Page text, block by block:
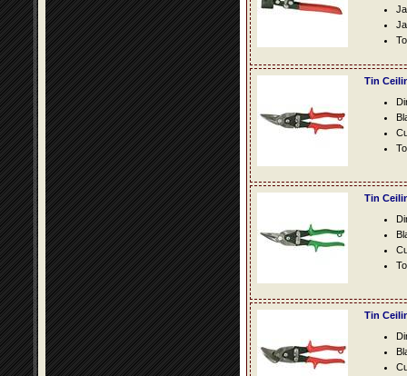
Tin
Tin
Tin